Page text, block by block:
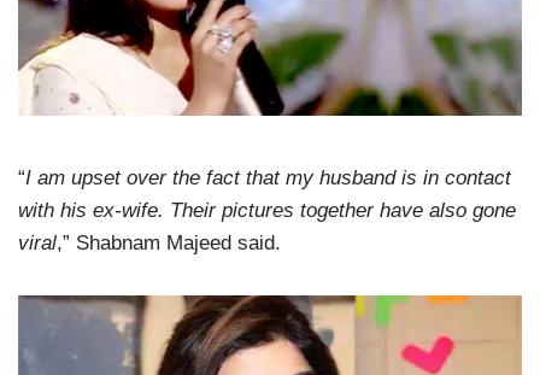
“I am upset over the fact that my husband is in contact
with his ex-wife. Their pictures together have also gone
viral,” Shabnam Majeed said.